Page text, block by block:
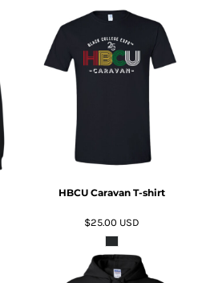
HBCU Caravan T-shirt
$25.00 USD